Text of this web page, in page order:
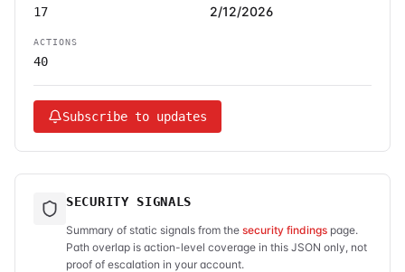
17 2/12/2026
ACTIONS
40
Subscribe to updates
SECURITY SIGNALS
Summary of static signals from the security findings page.
Path overlap is action-level coverage in this JSON only, not
proof of escalation in your account.